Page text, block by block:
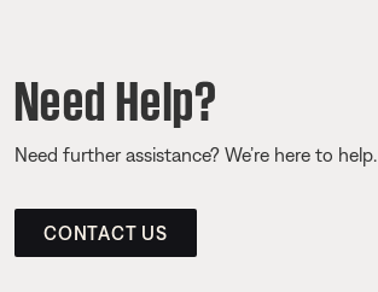
Need Help?
Need further assistance? We’re here to help.
CONTACT US